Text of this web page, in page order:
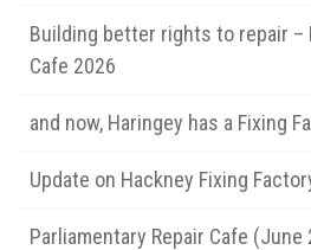
Building better rights to repair –
Cafe 2026
and now, Haringey has a Fixing
Update on Hackney Fixing
Parliamentary Repair Cafe